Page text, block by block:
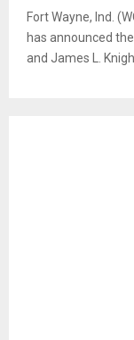
Fort Wayne, Ind.
has announced
and James L.